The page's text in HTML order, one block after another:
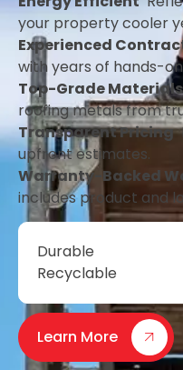
your property cooler
Experienced
with years of hands-
Top-Grade Materials
roofing metals from
Transparent Pricing
upfront estimates.
Warranty-Backed
includes product and
Durable
Recyclable
Learn More